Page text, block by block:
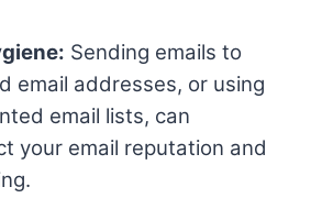
Sending emails to
email addresses, or using
email lists, can
your email reputation and